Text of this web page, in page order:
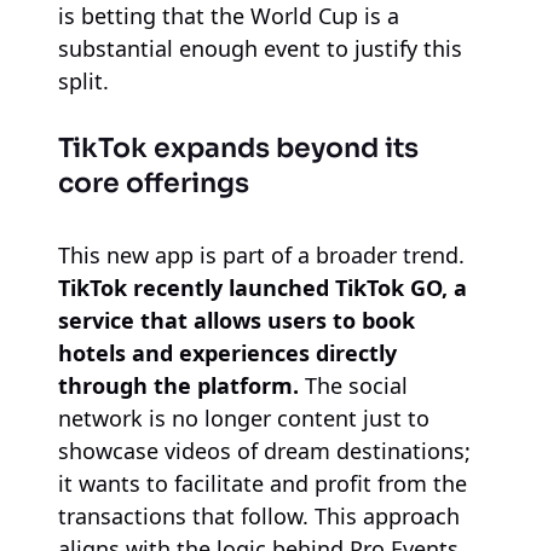
is betting that the World Cup is a
substantial enough event to justify this
split.
TikTok expands beyond its
core offerings
This new app is part of a broader trend.
TikTok recently launched TikTok GO, a
service that allows users to book
hotels and experiences directly
through the platform. The social
network is no longer content just to
showcase videos of dream destinations;
it wants to facilitate and profit from the
transactions that follow. This approach